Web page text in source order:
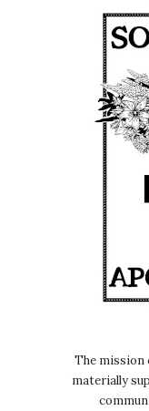
The mission
materially